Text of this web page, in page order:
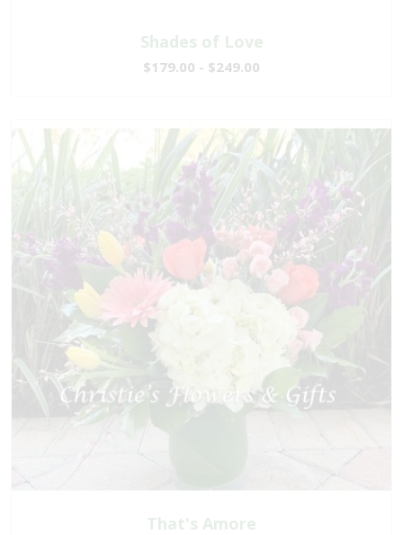
Shades of Love
$179.00 - $249.00
That's Amore